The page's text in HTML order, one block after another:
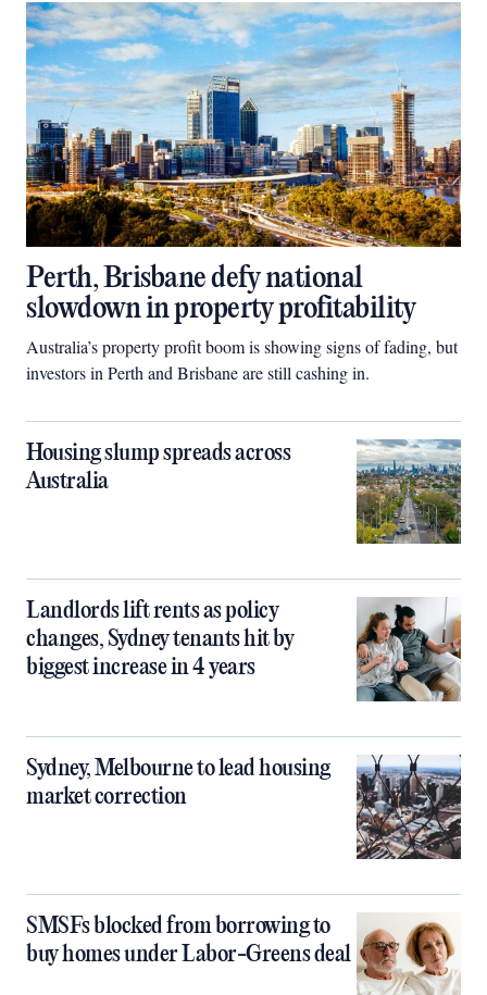
Perth, Brisbane defy national
slowdown in property profitability
Australia’s property profit boom is showing signs of fading, but
investors in Perth and Brisbane are still cashing in.
Housing slump spreads across
Australia
Landlords lift rents as policy
changes, Sydney tenants hit by
biggest increase in 4 years
Sydney, Melbourne to lead housing
market correction
SMSFs blocked from borrowing to
buy homes under Labor-Greens deal